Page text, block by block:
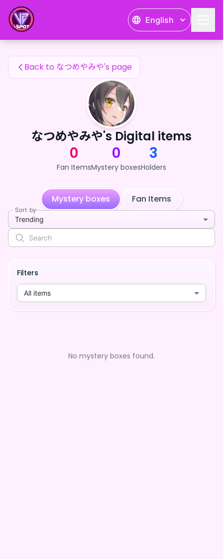
English
なつめやみや's Fan Items
Back to なつめやみや's page
なつめやみや's Digital items
0
Fan Items
0
Mystery boxes
3
Holders
Mystery boxes Fan Items
Sort by
Trending
Filters
All items
No mystery boxes found.
なつめやみや's Fan Items — 24karat